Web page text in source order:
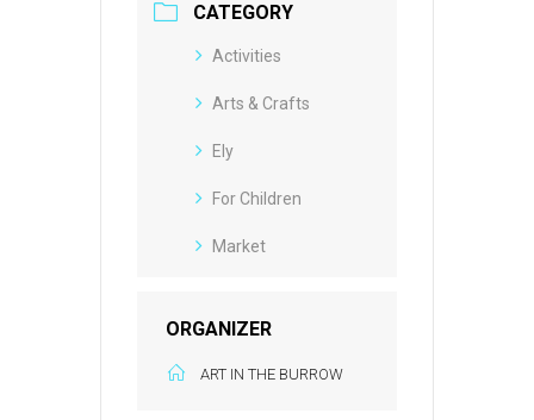
CATEGORY
Activities
Arts & Crafts
Ely
For Children
Market
ORGANIZER
ART IN THE BURROW